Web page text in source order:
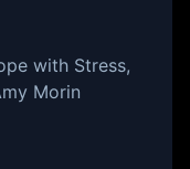
with Stress,
Morin